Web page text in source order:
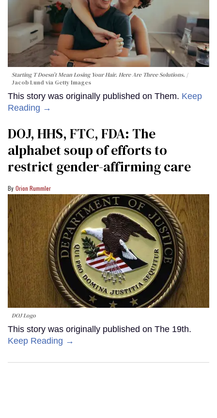
Starting T Doesn’t Mean Losing Your Hair. Here Are Three Solutions.
Jacob Lund via Getty Images
This story was originally published on Them. Keep
Reading →
DOJ, HHS, FTC, FDA: The
alphabet soup of efforts to
restrict gender-affirming care
Orion Rummler
DOJ Logo
This story was originally published on The 19th.
Keep Reading →